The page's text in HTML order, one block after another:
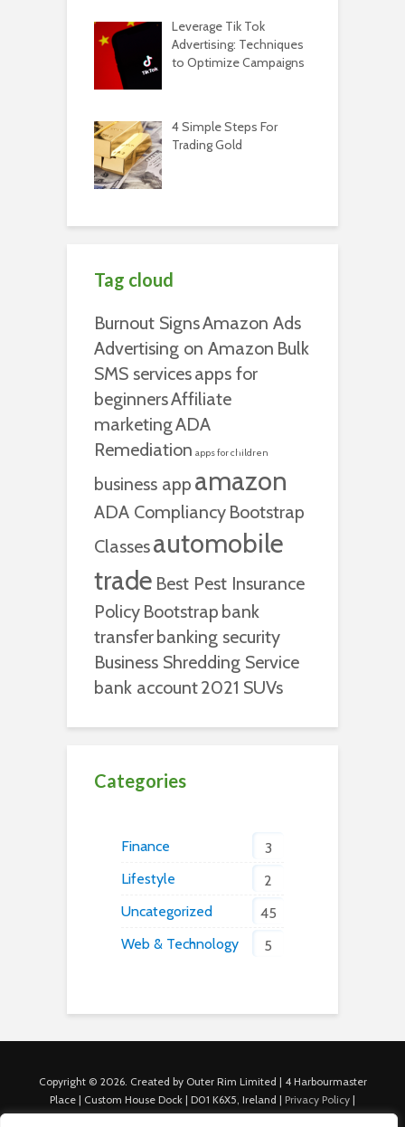
Leverage Tik Tok
Advertising: Techniques
to Optimize Campaigns
4 Simple Steps For
Trading Gold
Tag cloud
Burnout SignsAmazon Ads
Advertising on Amazon Bulk
SMS servicesapps for
beginnersAffiliate
marketingADA
Remediation apps for children
business app amazon
ADA Compliancy Bootstrap
Classesautomobile
trade Best Pest Insurance
Policy Bootstrap bank
transferbanking security
Business Shredding Service
bank account2021 SUVs
Categories
Finance
3
Lifestyle
2
Uncategorized
45
Web & Technology
5
Copyright © 2026. Created by Outer Rim Limited | 4 Harbourmaster
Place | Custom House Dock | D01 K6X5, Ireland | Privacy Policy |
Cookie Policy|Terms of Use|About Us|Contact us